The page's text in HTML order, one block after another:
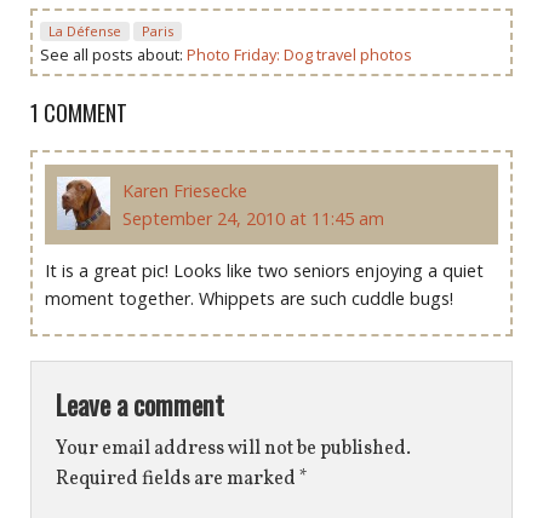
La Défense Paris
See all posts about: Photo Friday: Dog travel photos
1 COMMENT
Karen Friesecke
September 24, 2010 at 11:45 am
It is a great pic! Looks like two seniors enjoying a quiet
moment together. Whippets are such cuddle bugs!
Leave a comment
Your email address will not be published.
Required fields are marked*